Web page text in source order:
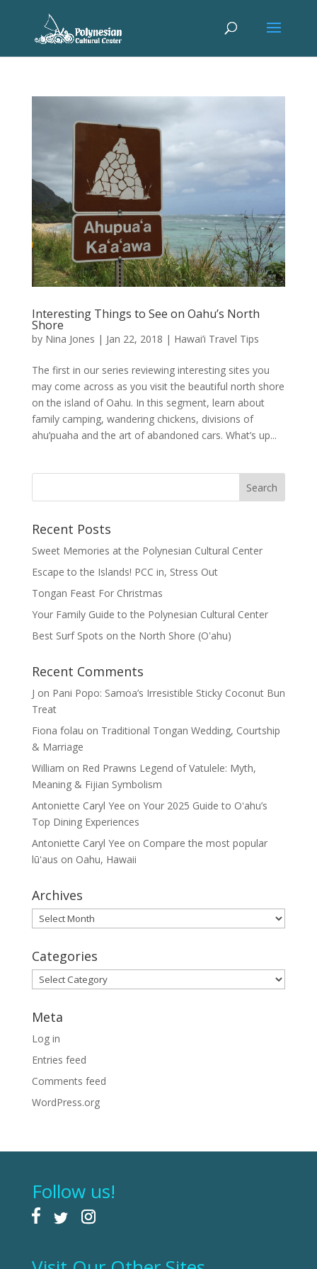
Interesting Things to See on Oahu’s North
Shore
by Nina Jones | Jan 22, 2018 | Hawai’i Travel Tips
The first in our series reviewing interesting sites you
may come across as you visit the beautiful north shore
on the island of Oahu. In this segment, learn about
family camping, wandering chickens, divisions of
ahu’puaha and the art of abandoned cars. What’s up...
Recent Posts
Sweet Memories at the Polynesian Cultural Center
Escape to the Islands! PCC in, Stress Out
Tongan Feast For Christmas
Your Family Guide to the Polynesian Cultural Center
Best Surf Spots on the North Shore (Oʽahu)
Recent Comments
J on Pani Popo: Samoa’s Irresistible Sticky Coconut Bun
Treat
Fiona folau on Traditional Tongan Wedding, Courtship
& Marriage
William on Red Prawns Legend of Vatulele: Myth,
Meaning & Fijian Symbolism
Antoniette Caryl Yee on Your 2025 Guide to Oʻahu’s
Top Dining Experiences
Antoniette Caryl Yee on Compare the most popular
lūʻaus on Oahu, Hawaii
Archives
Archives
Categories
Categories
Meta
Log in
Entries feed
Comments feed
WordPress.org
Follow us!